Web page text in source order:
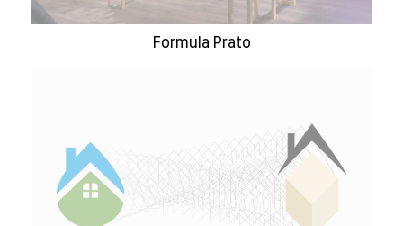
Formula Prato